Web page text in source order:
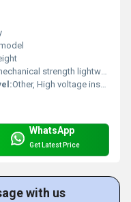
strength lightweight corrosion-resistant
Other, High voltage insulation
WhatsApp
Get Latest Price
with us